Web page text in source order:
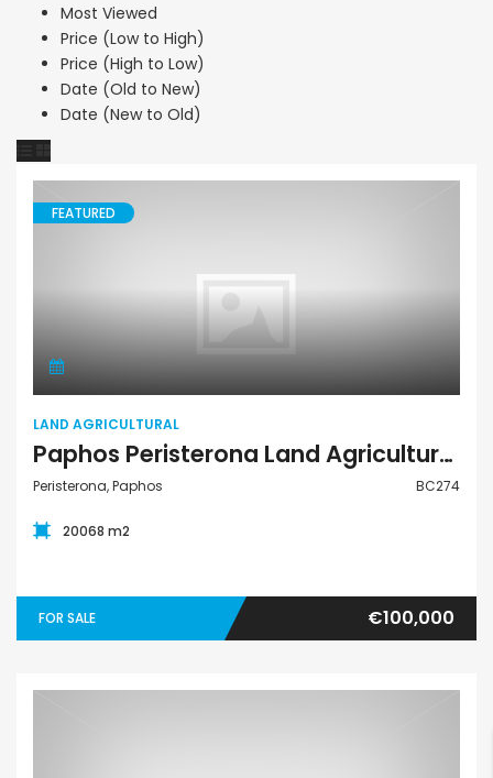
Most Viewed
Price (Low to High)
Price (High to Low)
Date (Old to New)
Date (New to Old)
Land Agricultural
FEATURED
LAND AGRICULTURAL
Paphos Peristerona Land Agricultural For Sale BC274
Peristerona, Paphos BC274
20068 m2
FOR SALE €100,000